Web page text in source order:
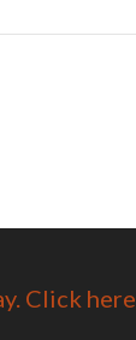
Click